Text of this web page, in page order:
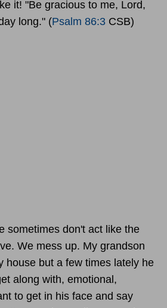
it! "Be gracious to me, Lord,
long." (Psalm 86:3 CSB)
sometimes don't act like the
We mess up. My grandson
house but a few times lately he
along with, emotional,
to get in his face and say